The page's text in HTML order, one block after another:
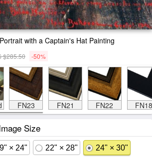
with a Captain's Hat Painting
$285.50 -50%
FN23 FN21 FN22 FN18
Size
× 24" 22" × 28" 24" × 30"